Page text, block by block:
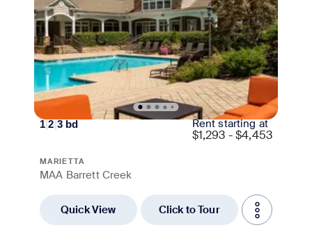
1|2|3bd Rent starting at
$1,293 - $4,453
MARIETTA
MAA Barrett Creek
Quick View Click to Tour